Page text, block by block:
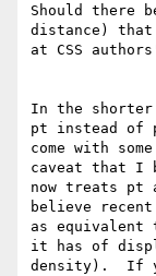
Should there
distance) that
at CSS
In the shorter
pt instead of
come with
caveat that I
now treats
believe
as equivalent
it has of
density).  If